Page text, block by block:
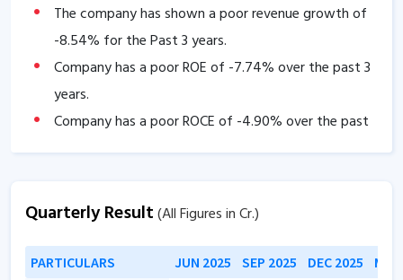
The company has shown a poor revenue growth of
-8.54% for the Past 3 years.
Company has a poor ROE of -7.74% over the past 3
years.
Company has a poor ROCE of -4.90% over the past
3 years
Company has high debtor days of
Company has negative cash flow from operations of
-10.69.
Quarterly Result(All Figures in Cr.)
PARTICULARS JUN 2025 SEP 2025 DEC 2025